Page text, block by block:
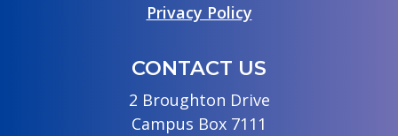
Privacy Policy
CONTACT US
2 Broughton Drive
Campus Box 7111